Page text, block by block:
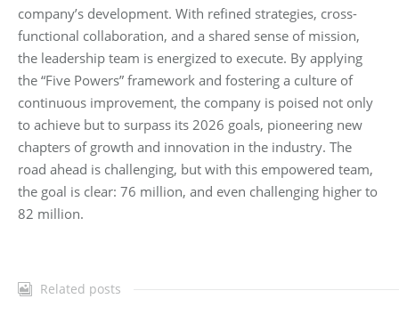
company’s development. With refined strategies, cross-
functional collaboration, and a shared sense of mission,
the leadership team is energized to execute. By applying
the “Five Powers” framework and fostering a culture of
continuous improvement, the company is poised not only
to achieve but to surpass its 2026 goals, pioneering new
chapters of growth and innovation in the industry. The
road ahead is challenging, but with this empowered team,
the goal is clear: 76 million, and even challenging higher to
82 million.
Related posts